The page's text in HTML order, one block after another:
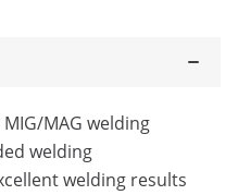
MAG welding
welding
welding results